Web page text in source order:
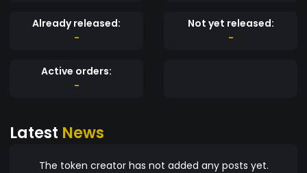
Already released:
-
Not yet released:
-
Active orders:
-
Latest News
The token creator has not added any posts yet.